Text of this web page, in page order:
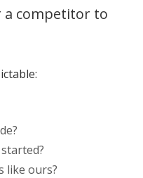
a competitor to
like ours?